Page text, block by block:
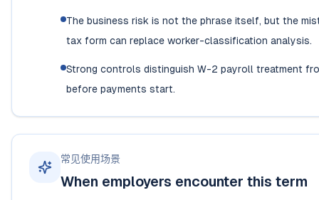
The business risk is not the phrase itself, but the
tax form can replace worker-classification analysis.
Strong controls distinguish W-2 payroll treatment
before payments start.
常见使用场景
When employers encounter this term